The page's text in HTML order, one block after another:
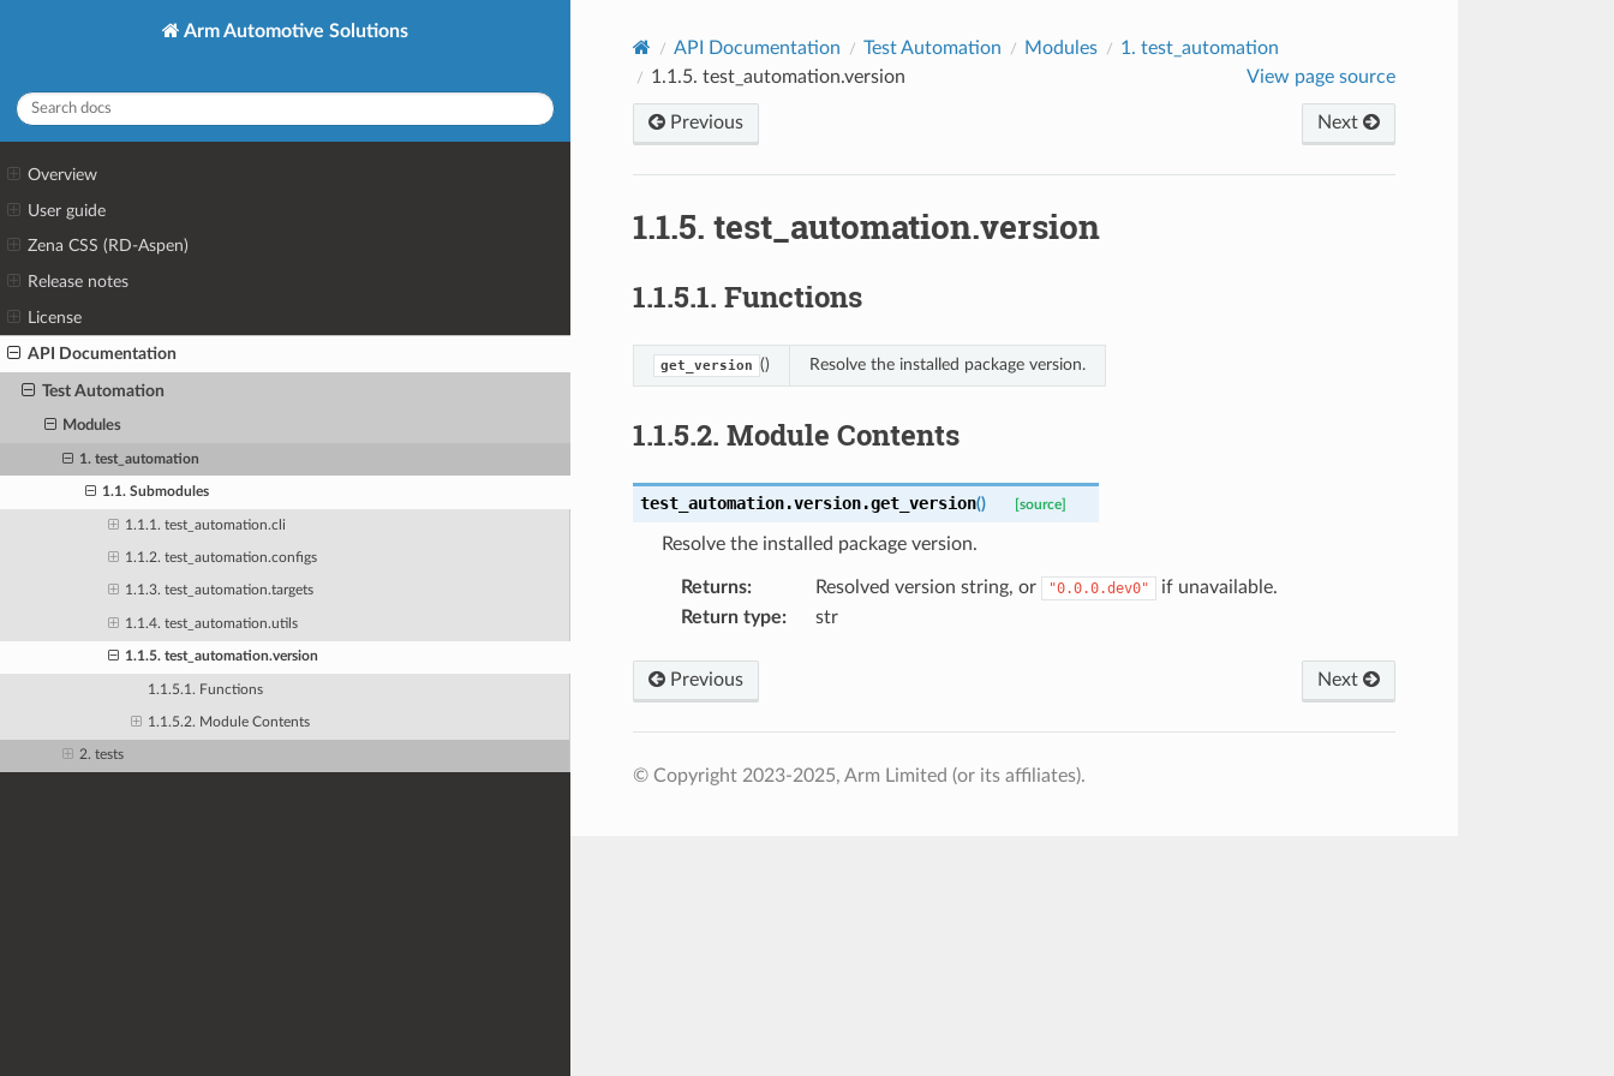
Arm Automotive Solutions
Overview
User guide
Zena CSS (RD-Aspen)
Release notes
License
API Documentation
Test Automation
Modules
1. test_automation
1.1. Submodules
1.1.1. test_automation.cli
1.1.2. test_automation.configs
1.1.3. test_automation.targets
1.1.4. test_automation.utils
1.1.5. test_automation.version
1.1.5.1. Functions
1.1.5.2. Module Contents
2. tests
API Documentation Test Automation Modules 1. test_automation
1.1.5. test_automation.version View page source
Previous Next
1.1.5. test_automation.version
1.1.5.1. Functions
get_version () Resolve the installed package version.
1.1.5.2. Module Contents
test_automation.version.get_version() [source]
Resolve the installed package version.
Returns: Resolved version string, or "0.0.0.dev0"
if unavailable.
Return type: str
Previous Next
© Copyright 2023-2025, Arm Limited (or its affiliates).